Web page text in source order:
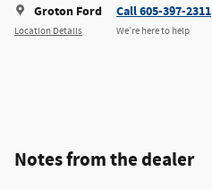
Groton Ford
Location Details
Call 605-397-2311
We’re here to help
Notes from the dealer